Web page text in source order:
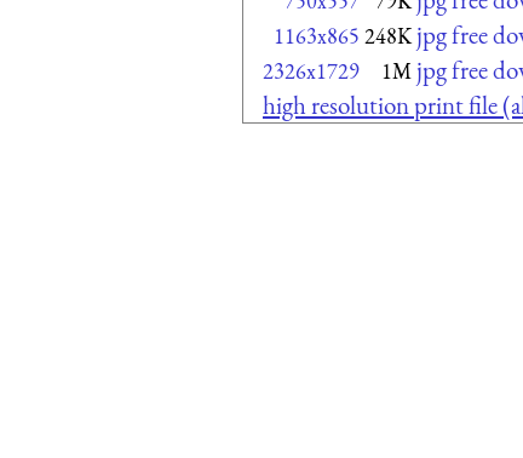
1163x865 248K jpg free
2326x1729 1M jpg free
high resolution print file